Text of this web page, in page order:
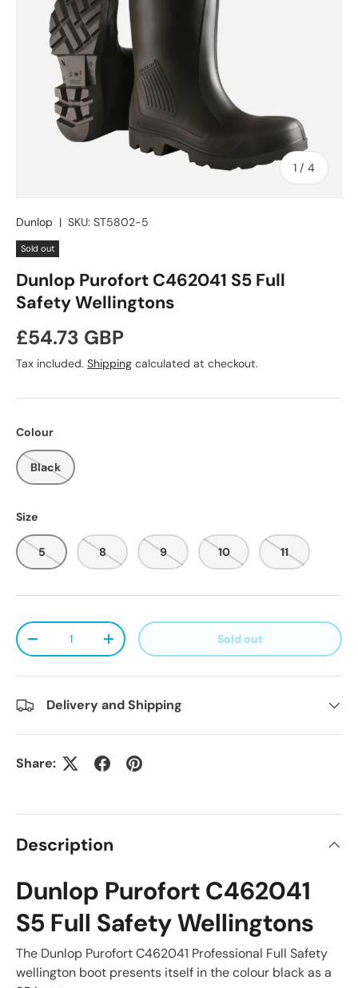
1 / of
4
Dunlop | SKU: ST5802-5
Sold out
Dunlop Purofort C462041 S5 Full
Safety Wellingtons
Regular price
£54.73 GBP
Tax included. Shipping calculated at checkout.
Colour
Black
Size
5 8 9 10 11
Qty
Decrease quantityIncrease quantity Sold out
Delivery and Shipping
Share:
Description
Dunlop Purofort C462041
S5 Full Safety Wellingtons
The Dunlop Purofort C462041 Professional Full Safety
wellington boot presents itself in the colour black as a